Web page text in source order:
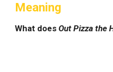
Meaning
What does Out Pizza the